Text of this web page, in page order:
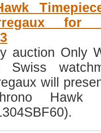
for
auction Only
Swiss
will
Hawk